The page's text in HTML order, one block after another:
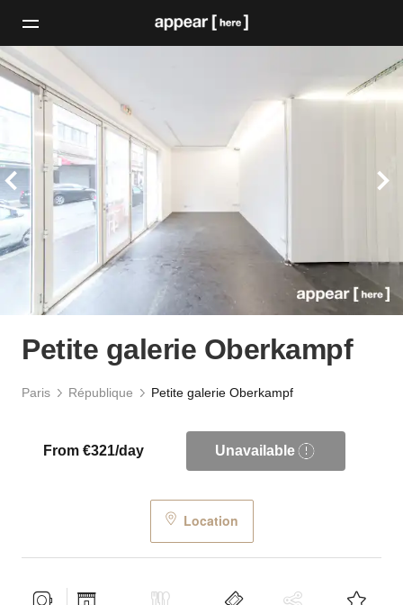
Petite galerie Oberkampf
Paris République Petite galerie Oberkampf
From €321/day Unavailable
Location